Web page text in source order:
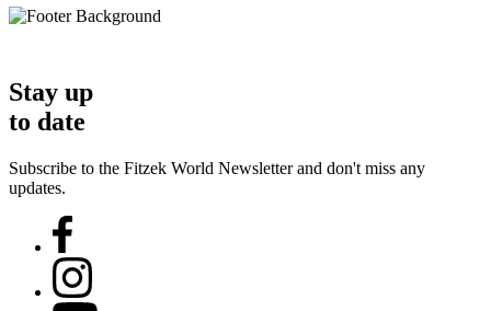
Stay up
to date
Subscribe to the Fitzek World Newsletter and don't miss any
updates.